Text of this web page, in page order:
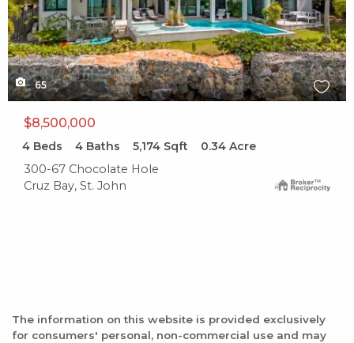
65
$8,500,000
4 Beds 4 Baths 5,174 Sqft 0.34 Acre
300-67 Chocolate Hole
Cruz Bay, St. John
The information on this website is provided exclusively
for consumers' personal, non-commercial use and may